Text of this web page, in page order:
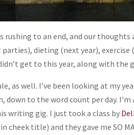
rushing to an end, and our
dieting (next year), exercise
get to this year, along with
as well. I’ve been looking at my
down to the word count per day.
writing gig. I just took a class by
cheek title) and they gave me SO